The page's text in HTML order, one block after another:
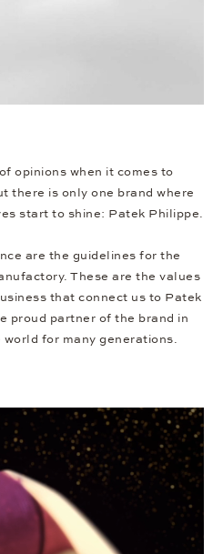
opinions when it comes to
there is only one brand where
start to shine: Patek Philippe.
are the guidelines for the
These are the values
that connect us to Patek
proud partner of the brand in
for many generations.